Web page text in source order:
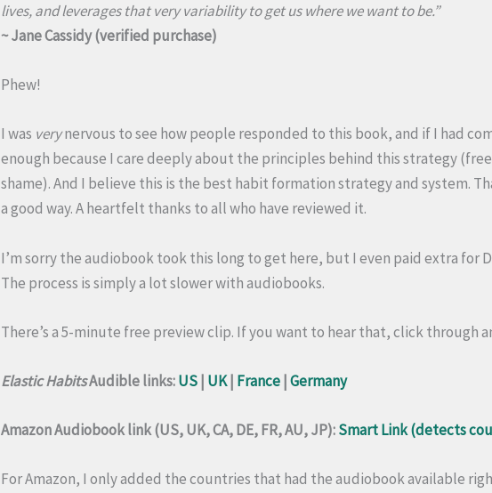
lives, and leverages that very variability to get us where we want to be.”
~ Jane Cassidy (verified purchase)
Phew!
I was verynervous to see how people responded to this book, and if I had
enough because I care deeply about the principles behind this strategy
shame). And I believe this is the best habit formation strategy and system.
a good way. A heartfelt thanks to all who have reviewed it.
I’m sorry the audiobook took this long to get here, but I even paid extra for
The process is simply a lot slower with audiobooks.
There’s a 5-minute free preview clip. If you want to hear that, click through
Elastic HabitsAudible links:US | UK| France |Germany
Amazon Audiobook link (US, UK, CA, DE, FR, AU, JP):Smart Link (detects
For Amazon, I only added the countries that had the audiobook available